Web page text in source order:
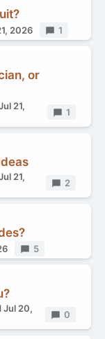
2026 Replies
1
or
21,
Replies
1
21,
Replies
2
Replies
5
Jul 20,
Replies
0